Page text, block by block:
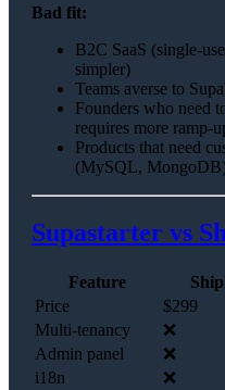
Bad fit:
B2C SaaS (single-
simpler)
Teams averse to
Founders who need
requires more ramp-
Products that need
(MySQL,
Supastarter vs
Feature
Price
$299
Multi-tenancy
❌
Admin panel
❌
i18n
❌